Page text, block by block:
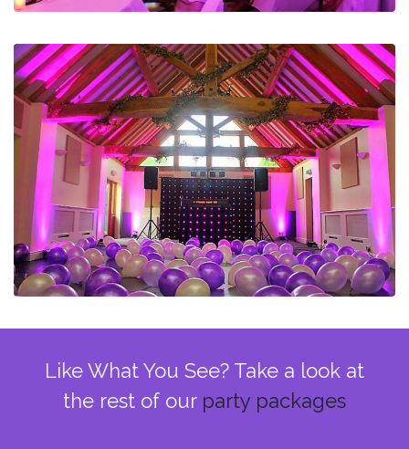
Like What You See? Take a look at
the rest of our party packages